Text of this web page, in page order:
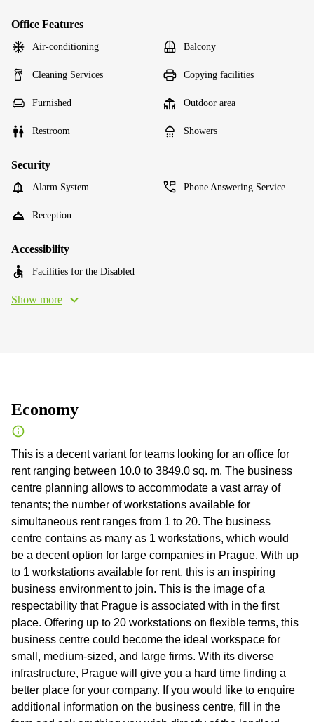
Office Features
Air-conditioning Balcony
Cleaning Services Copying facilities
Furnished Outdoor area
Restroom Showers
Security
Alarm System Phone Answering Service
Reception
Accessibility
Facilities for the Disabled
Show more
Economy
This is a decent variant for teams looking for an office for
rent ranging between 10.0 to 3849.0 sq. m. The business
centre planning allows to accommodate a vast array of
tenants; the number of workstations available for
simultaneous rent ranges from 1 to 20. The business
centre contains as many as 1 workstations, which would
be a decent option for large companies in Prague. With up
to 1 workstations available for rent, this is an inspiring
business environment to join. This is the image of a
respectability that Prague is associated with in the first
place. Offering up to 20 workstations on flexible terms, this
business centre could become the ideal workspace for
small, medium-sized, and large firms. With its diverse
infrastructure, Prague will give you a hard time finding a
better place for your company. If you would like to enquire
additional information on the business centre, fill in the